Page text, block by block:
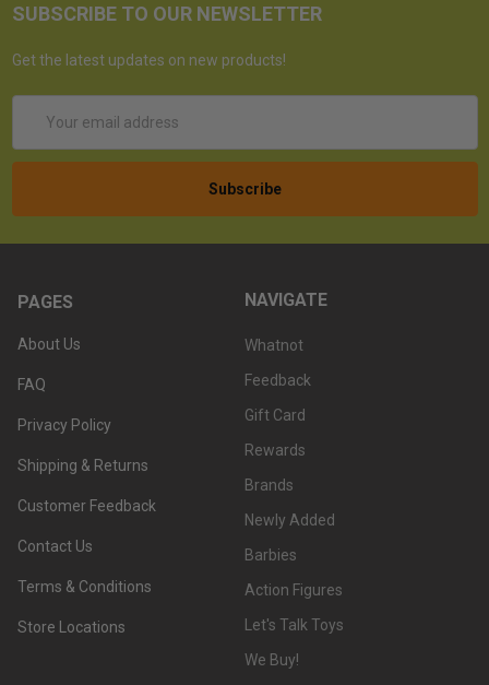
SUBSCRIBE TO OUR NEWSLETTER
Get the latest updates on new products!
Address
PAGES
About Us
FAQ
Privacy Policy
Shipping & Returns
Customer Feedback
Contact Us
Terms & Conditions
Store Locations
NAVIGATE
Whatnot
Feedback
Gift Card
Rewards
Brands
Newly Added
Barbies
Action Figures
Let's Talk Toys
We Buy!